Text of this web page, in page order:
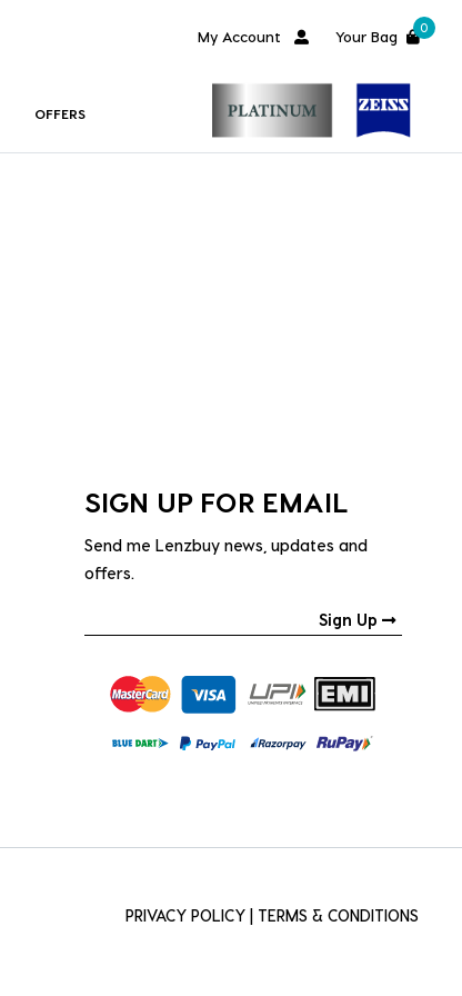
My Account Your Bag
0
OFFERS
SIGN UP FOR EMAIL
Send me Lenzbuy news, updates and
offers.
Sign Up
PRIVACY POLICY TERMS & CONDITIONS